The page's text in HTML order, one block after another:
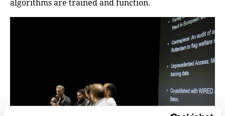
algorithms are trained and function.